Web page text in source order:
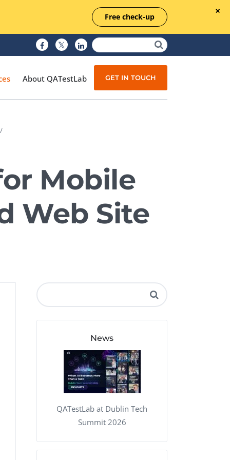
Free check-up
Managed Testing
Test Documentation
Quality Assurance
Independent Testing
About QATestLab GET IN TOUCH
Mobile
Web Site
News
QATestLab at Dublin Tech
Summit 2026